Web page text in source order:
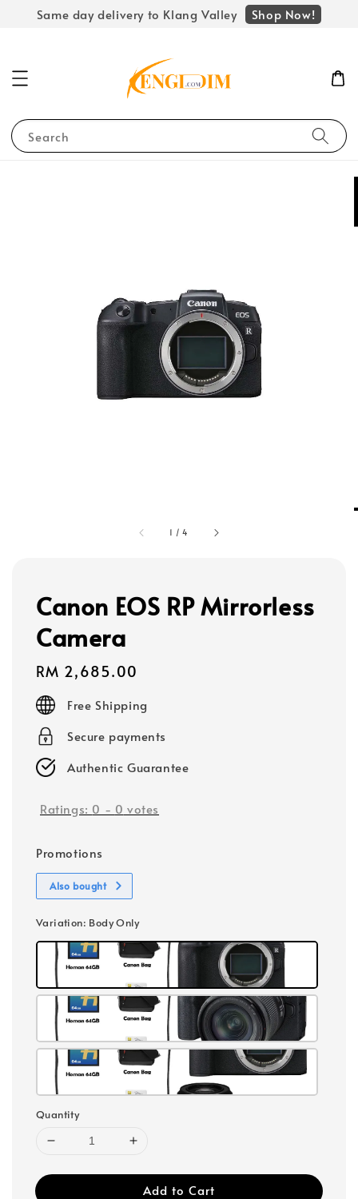
Same day delivery to Klang Valley Shop Now!
Search
1 /4
Canon EOS RP Mirrorless
Camera
Regular
price
RM 2,685.00
Free Shipping
Secure payments
Authentic Guarantee
Ratings: 0 - 0 votes
Promotions
Also bought
Variation: Body Only
Quantity
Add to Cart